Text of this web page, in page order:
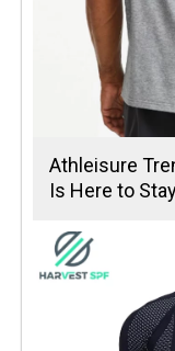
Athleisure
Is Here to